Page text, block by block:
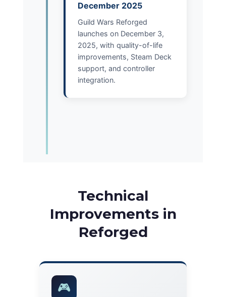
December 2025
Guild Wars Reforged
launches on December 3,
2025, with quality-of-life
improvements, Steam Deck
support, and controller
integration.
Technical
Improvements in
Reforged
🎮